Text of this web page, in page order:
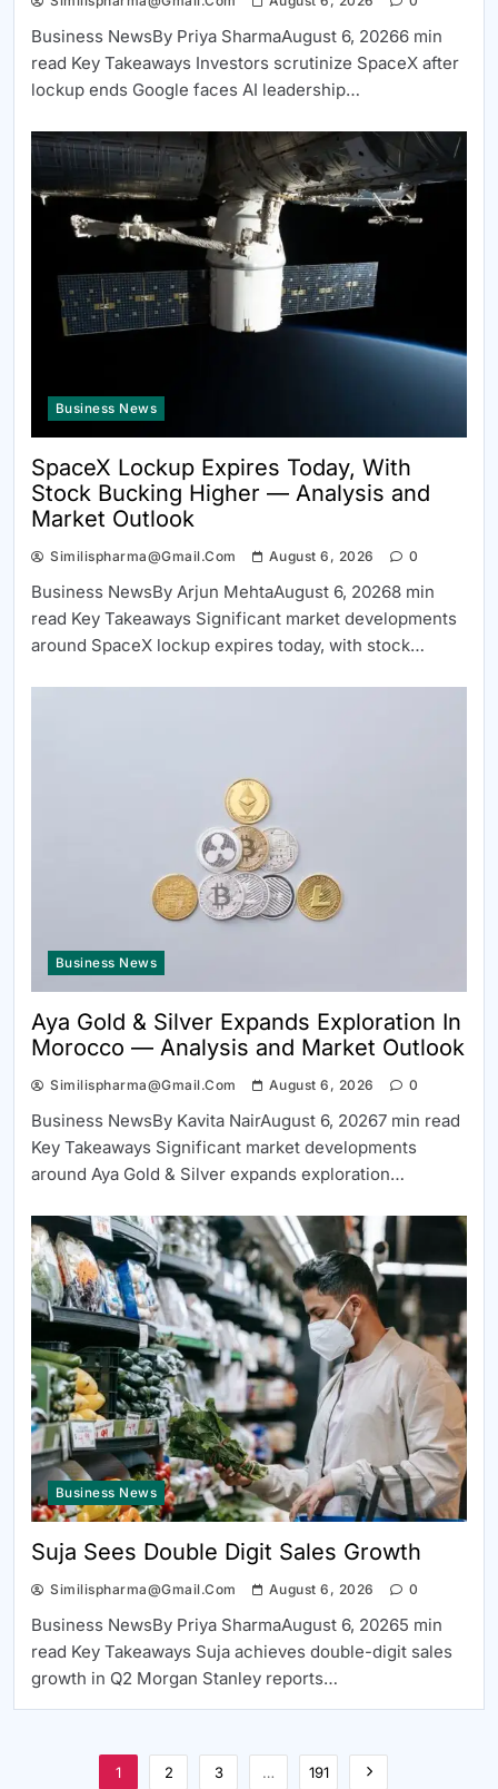
Business NewsBy Priya SharmaAugust 6, 20266 min
read Key Takeaways Investors scrutinize SpaceX after
lockup ends Google faces AI leadership…
Business News
SpaceX Lockup Expires Today, With
Stock Bucking Higher — Analysis and
Market Outlook
Similispharma@gmail.com August 6, 2026 0
Business NewsBy Arjun MehtaAugust 6, 20268 min
read Key Takeaways Significant market developments
around SpaceX lockup expires today, with stock…
Business News
Aya Gold & Silver Expands Exploration In
Morocco — Analysis and Market Outlook
Similispharma@gmail.com August 6, 2026 0
Business NewsBy Kavita NairAugust 6, 20267 min read
Key Takeaways Significant market developments
around Aya Gold & Silver expands exploration…
Business News
Suja Sees Double Digit Sales Growth
Similispharma@gmail.com August 6, 2026 0
Business NewsBy Priya SharmaAugust 6, 20265 min
read Key Takeaways Suja achieves double-digit sales
growth in Q2 Morgan Stanley reports…
1 2 3 … 191